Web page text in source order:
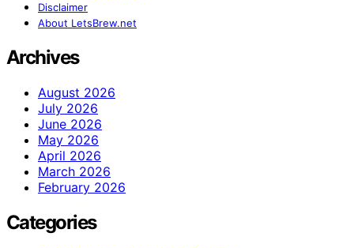
Disclaimer
About LetsBrew.net
Archives
August 2026
July 2026
June 2026
May 2026
April 2026
March 2026
February 2026
Categories